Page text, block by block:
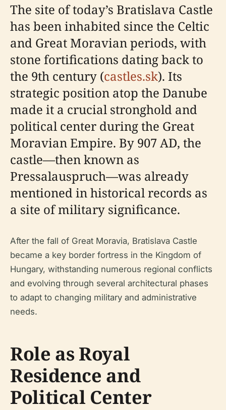
The site of today’s Bratislava Castle
has been inhabited since the Celtic
and Great Moravian periods, with
stone fortifications dating back to
the 9th century (castles.sk). Its
strategic position atop the Danube
made it a crucial stronghold and
political center during the Great
Moravian Empire. By 907 AD, the
castle—then known as
Pressalauspruch—was already
mentioned in historical records as
a site of military significance.
After the fall of Great Moravia, Bratislava Castle
became a key border fortress in the Kingdom of
Hungary, withstanding numerous regional conflicts
and evolving through several architectural phases
to adapt to changing military and administrative
needs.
Role as Royal
Residence and
Political Center